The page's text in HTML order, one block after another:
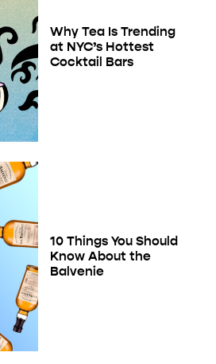
Why Tea Is Trending
at NYC’s Hottest
Cocktail Bars
10 Things You Should
Know About the
Balvenie